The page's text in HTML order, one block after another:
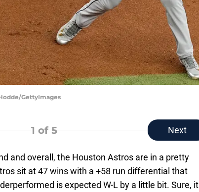
GettyImages
1 of 5 Next
and overall, the Houston Astros are in a pretty
sit at 47 wins with a +58 run differential that
is expected W-L by a little bit. Sure, it